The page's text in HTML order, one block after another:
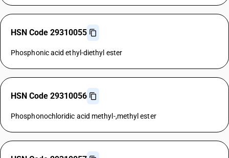
HSN Code 29310055
Phosphonic acid ethyl-diethyl ester
HSN Code 29310056
Phosphonochloridic acid methyl-,methyl ester